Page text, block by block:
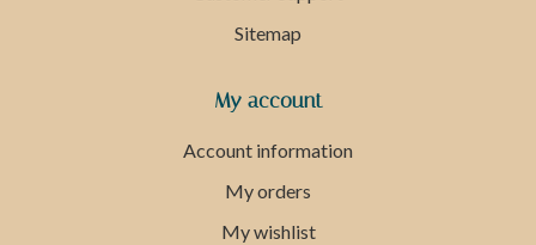
Sitemap
My account
Account information
My orders
My wishlist